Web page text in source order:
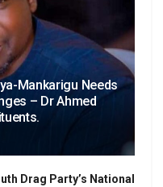
Mankarigu Needs
– Dr Ahmed
Drag Party’s National